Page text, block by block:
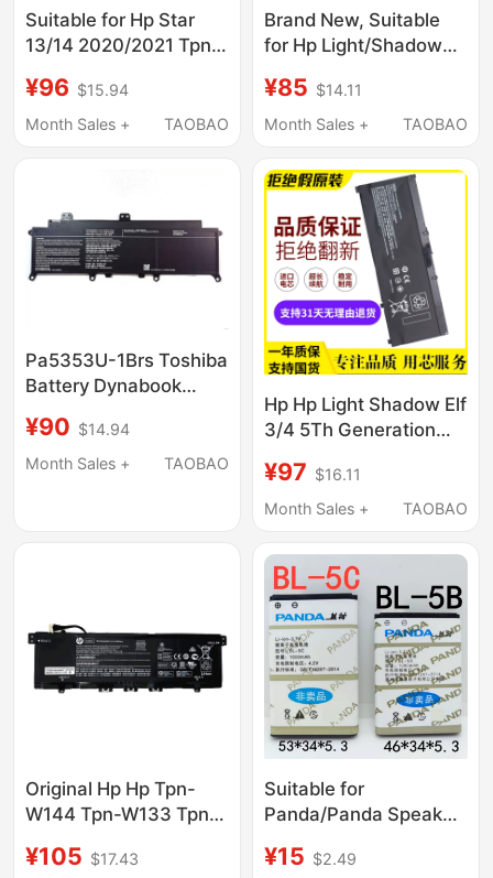
Suitable for Hp Star
13/14 2020/2021 Tpn-
Pp03Xl
¥96 $15.94
Month Sales +
TAOBAO
Brand New, Suitable
for Hp Light/Shadow
Plus Tpn-Q195 Fm08
Laptop
¥85 $14.11
Month Sales +
TAOBAO
Pa5353U-1Brs Toshiba
Battery Dynabook
F Notebook
¥90 $14.94
Month Sales +
TAOBAO
Hp Hp Light Shadow Elf
3/4 5Th Generation
C133 C144 Sr03
¥97 $16.11
Month Sales +
TAOBAO
Original Hp Hp Tpn-
W144 Tpn-W133 Tpn-
Ah1002Tx Computer
¥105 $17.43
Suitable for
Panda/Panda Speaker
Blds116/Ds178/Ds111
¥15 $2.49